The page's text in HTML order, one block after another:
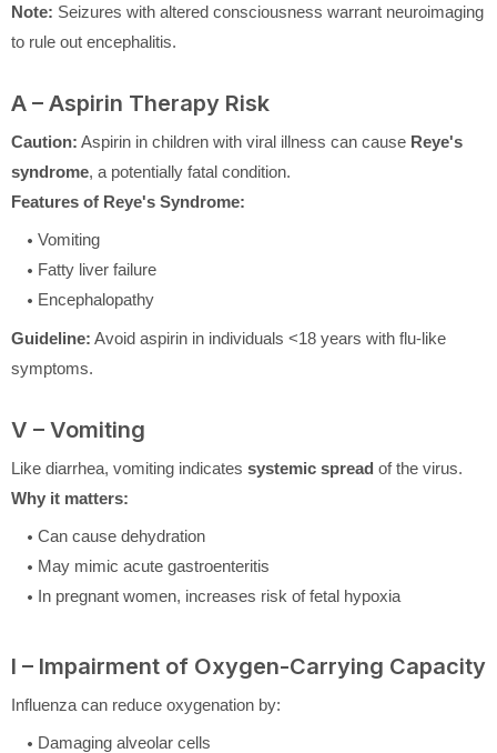
Note: Seizures with altered consciousness warrant neuroimaging
to rule out encephalitis.
A – Aspirin Therapy Risk
Caution: Aspirin in children with viral illness can cause Reye's
syndrome, a potentially fatal condition.
Features of Reye's Syndrome:
Vomiting
Fatty liver failure
Encephalopathy
Guideline: Avoid aspirin in individuals <18 years with flu-like
symptoms.
V – Vomiting
Like diarrhea, vomiting indicates systemic spread of the virus.
Why it matters:
Can cause dehydration
May mimic acute gastroenteritis
In pregnant women, increases risk of fetal hypoxia
I – Impairment of Oxygen-Carrying Capacity
Influenza can reduce oxygenation by:
Damaging alveolar cells